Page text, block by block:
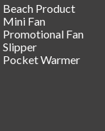
Beach Product
Mini Fan
Promotional Fan
Slipper
Pocket Warmer